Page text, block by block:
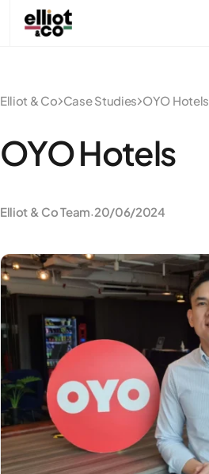
Skip to main content
Elliot & Co Case Studies OYO Hotels
OYO Hotels
Elliot & Co Team·20/06/2024